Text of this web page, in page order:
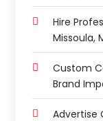
Hire
Missoula,
Custom
Brand
Advertise